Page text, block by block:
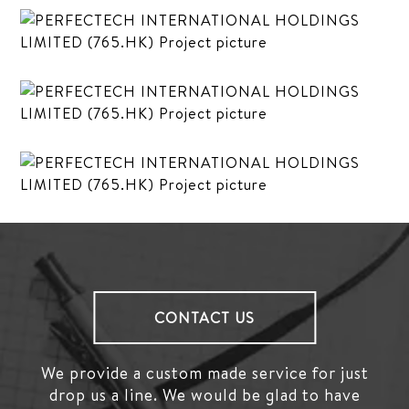
CONTACT US
We provide a custom made service for just
drop us a line.We would be glad to have